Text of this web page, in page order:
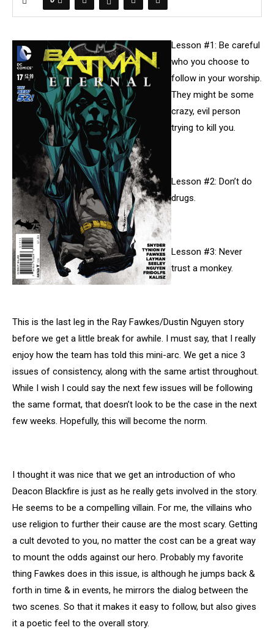
Lesson #1: Be careful
who you choose to
follow in your worship.
They might be some
crazy, evil person
trying to kill you.
Lesson #2: Don’t do
drugs.
Lesson #3: Never
trust a monkey.
This is the last leg in the Ray Fawkes/Dustin Nguyen story
before we get a little break for awhile. I must say, that I really
enjoy how the team has told this mini-arc. We get a nice 3
issues of consistency, along with the same artist throughout.
While I wish I could say the next few issues will be following
the same format, that doesn’t look to be the case in the next
few weeks. Hopefully, this will become the norm.
I thought it was nice that we get an introduction of who
Deacon Blackfire is just as he really gets involved in the story.
He seems to be a compelling villain. For me, the villains who
use religion to further their cause are the most scary. Getting
a cult devoted to you, no matter the cost can be a great way
to mount the odds against our hero. Probably my favorite
thing Fawkes does in this issue, is although he jumps back &
forth in time & in events, he mirrors the dialog between the
two scenes. So that it makes it easy to follow, but also gives
it a poetic feel to the overall story.